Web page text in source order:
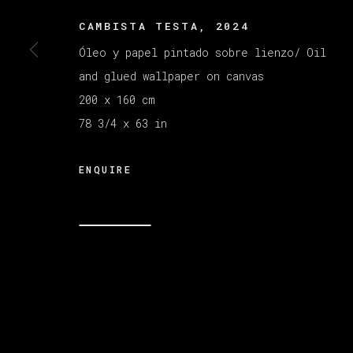
MANAGE COOKIES
COPYRIGHT © 2026 VETA GALERIA
CAMBISTA TESTA 2024
Óleo y papel pintado sobre lienzo/ Oil
and glued wallpaper on canvas
200 x 160 cm
78 3/4 x 63 in
ENQUIRE